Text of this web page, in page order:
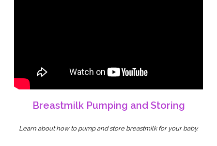
Breastmilk Pumping and Storing
Learn about how to pump and store breastmilk for your baby.